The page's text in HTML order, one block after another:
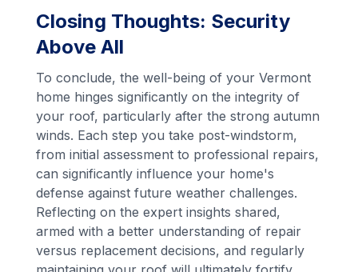
Closing Thoughts: Security
Above All
To conclude, the well-being of your Vermont
home hinges significantly on the integrity of
your roof, particularly after the strong autumn
winds. Each step you take post-windstorm,
from initial assessment to professional repairs,
can significantly influence your home's
defense against future weather challenges.
Reflecting on the expert insights shared,
armed with a better understanding of repair
versus replacement decisions, and regularly